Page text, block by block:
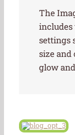
The
includes
settings
size and
glow